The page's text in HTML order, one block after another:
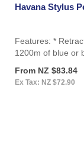
Havana Stylus
Features: *
1200m of blue or
From NZ $83.84
Ex Tax: NZ $72.90